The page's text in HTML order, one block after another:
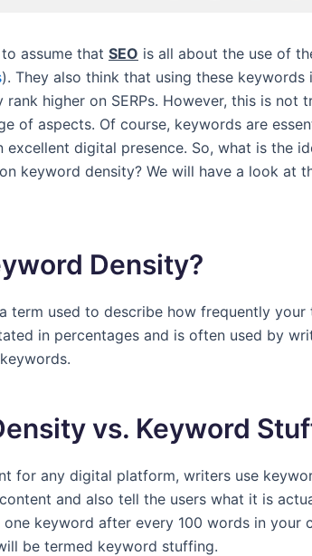
assume that SEO is all about the use of
). They also think that using these
higher on SERPs. However, this is not
of aspects. Of course, keywords are
excellent digital presence. So, what is the
keyword density? We will have a look at
Density?
term used to describe how frequently
in percentages and is often used by
vs. Keyword
for any digital platform, writers use
and also tell the users what it is
keyword after every 100 words in your
be termed keyword stuffing.